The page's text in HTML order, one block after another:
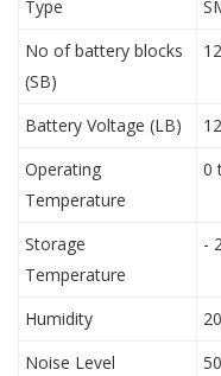
Type
No of battery blocks
(SB)
Battery Voltage (LB)
Operating
Temperature
0
Storage
Temperature
-
Humidity
Noise Level